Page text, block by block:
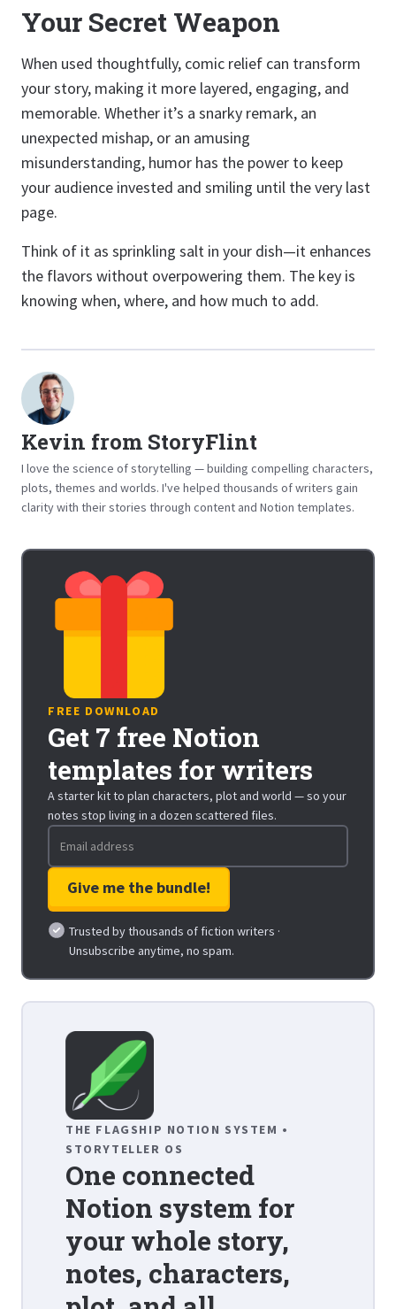
Your Secret Weapon
When used thoughtfully, comic relief can transform
your story, making it more layered, engaging, and
memorable. Whether it’s a snarky remark, an
unexpected mishap, or an amusing
misunderstanding, humor has the power to keep
your audience invested and smiling until the very last
page.
Think of it as sprinkling salt in your dish—it enhances
the flavors without overpowering them. The key is
knowing when, where, and how much to add.
Kevin from StoryFlint
I love the science of storytelling — building compelling characters,
plots, themes and worlds. I've helped thousands of writers gain
clarity with their stories through content and Notion templates.
FREE DOWNLOAD
Get 7 free Notion
templates for writers
A starter kit to plan characters, plot and world — so your
notes stop living in a dozen scattered files.
Trusted by thousands of fiction writers ·
Unsubscribe anytime, no spam.
THE FLAGSHIP NOTION SYSTEM •
STORYTELLER OS
One connected
Notion system for
your whole story,
notes, characters,